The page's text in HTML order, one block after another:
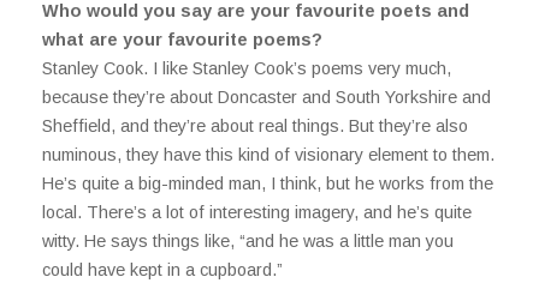
Who would you say are your favourite poets and
what are your favourite poems?
Stanley Cook. I like Stanley Cook’s poems very much,
because they’re about Doncaster and South Yorkshire and
Sheffield, and they’re about real things. But they’re also
numinous, they have this kind of visionary element to them.
He’s quite a big-minded man, I think, but he works from the
local. There’s a lot of interesting imagery, and he’s quite
witty. He says things like, “and he was a little man you
could have kept in a cupboard.”